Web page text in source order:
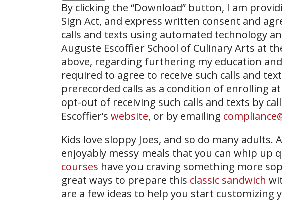
By clicking the “Download” button, I am
Sign Act, and express written consent and
calls and texts using automated technology
Auguste Escoffier School of Culinary Arts at
above, regarding furthering my education
required to agree to receive such calls and
prerecorded calls as a condition of enrolling
opt-out of receiving such calls and texts by
Escoffier’s website, or by emailing
Kids love sloppy Joes, and so do many
enjoyably messy meals that you can whip up
courses have you craving something more
great ways to prepare this classic sandwich
are a few ideas to help you start customizing